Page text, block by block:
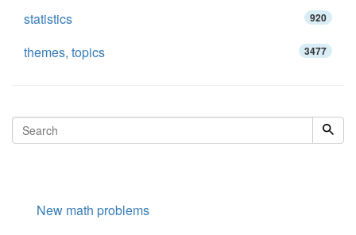
statistics 920
themes, topics 3477
New math problems